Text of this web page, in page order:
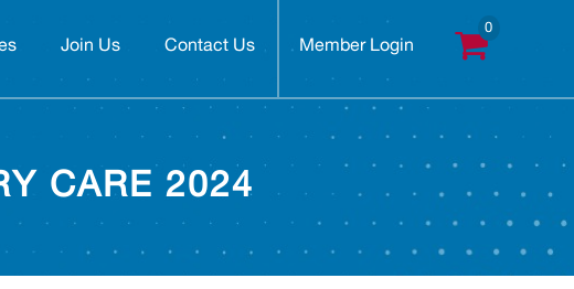
Join Us Contact Us Member Login
CARE 2024